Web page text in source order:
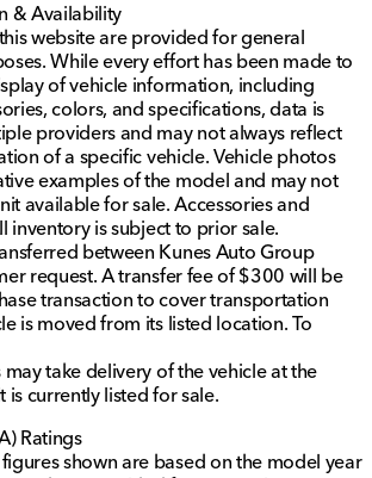
& Availability
website are provided for general
While every effort has been made to
of vehicle information, including
colors, and specifications, data is
providers and may not always reflect
of a specific vehicle. Vehicle photos
examples of the model and may not
available for sale. Accessories and
inventory is subject to prior sale.
between Kunes Auto Group
request. A transfer fee of $300 will be
transaction to cover transportation
is moved from its listed location. To
may take delivery of the vehicle at the
is currently listed for sale.
Ratings
shown are based on the model year